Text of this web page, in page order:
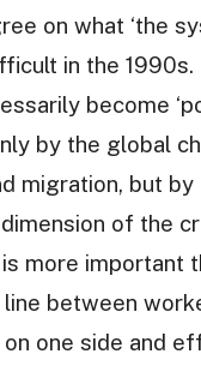
on what ‘the
in the 1990s.
become
by the global
migration, but
of the
more important
between
on one side and